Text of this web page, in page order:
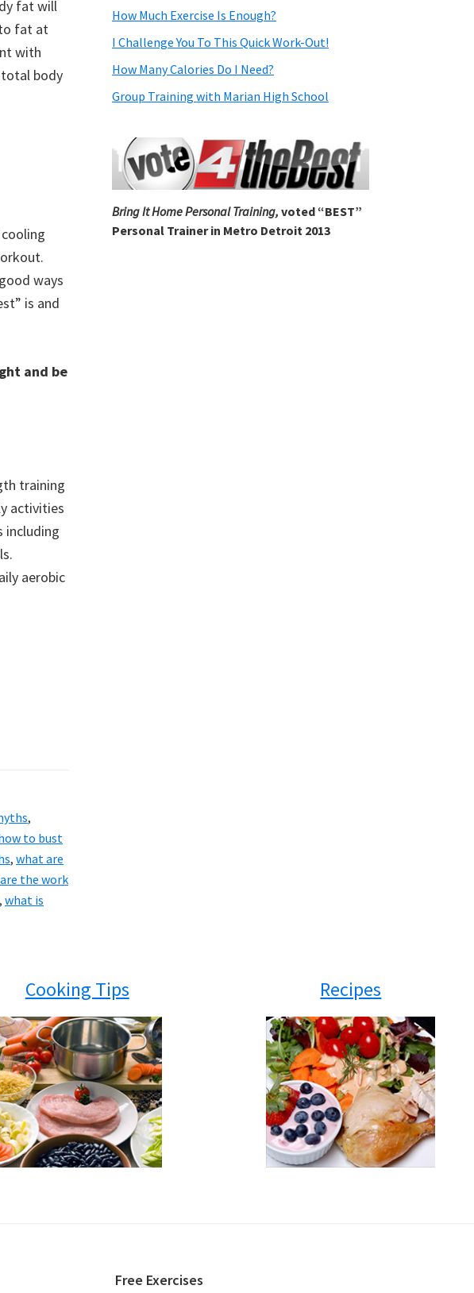
fat will
to fat at
with
body
ways
is and
and be
training
activities
including
aerobic
,
to bust
, what are
the work
, what is
How Much Exercise Is Enough?
I Challenge You To This Quick Work-Out!
How Many Calories Do I Need?
Group Training with Marian High School
Bring It Home Personal Training, voted “BEST”
Personal Trainer in Metro Detroit 2013
Cooking Tips Recipes
Free Exercises